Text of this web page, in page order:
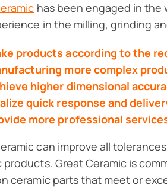
has been engaged in the
in the milling, grinding
products according to the
more complex
higher dimensional
quick response and
more professional
can improve all
products. Great Ceramic is
ceramic parts that meet or